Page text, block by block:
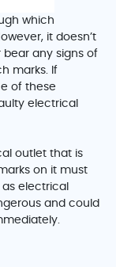
which
it doesn’t
bear any signs of
marks. If
of these
electrical
outlet that is
on it must
electrical
and could